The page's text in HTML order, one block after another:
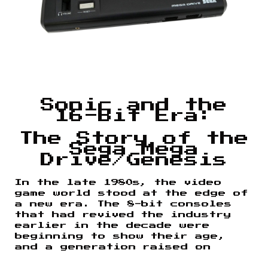
Sonic and the
16-Bit Era:
The Story of the
Sega Mega
Drive/Genesis
In the late 1980s, the video
game world stood at the edge of
a new era. The 8-bit consoles
that had revived the industry
earlier in the decade were
beginning to show their age,
and a generation raised on